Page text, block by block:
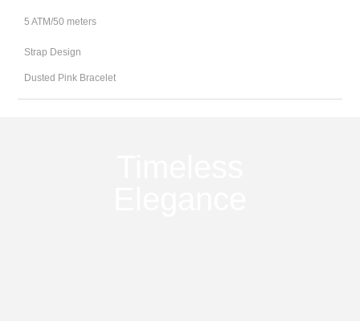
5 ATM/50 meters
Strap Design
Dusted Pink Bracelet